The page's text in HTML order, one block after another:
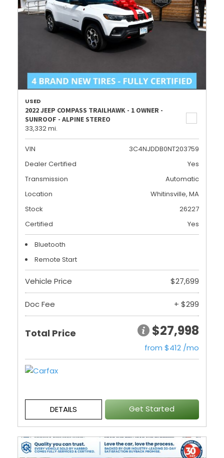
USED
2022 JEEP COMPASS TRAILHAWK - 1 OWNER -
SUNROOF - ALPINE STEREO
33,332 mi.
VIN
3C4NJDDB0NT203759
Dealer Certified
Yes
Transmission
Automatic
Location
Whitinsville, MA
Stock
26227
Certified
Yes
Bluetooth
Remote Start
Vehicle Price $27,699
Doc Fee + $299
Total Price $27,998
from $412 /mo
DETAILS Get Started